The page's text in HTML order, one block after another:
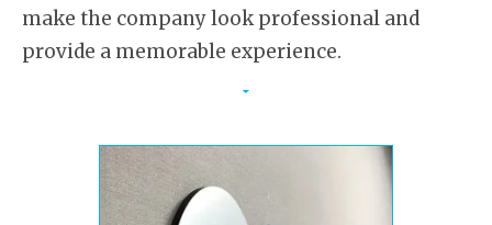
make the company look professional and
provide a memorable experience.